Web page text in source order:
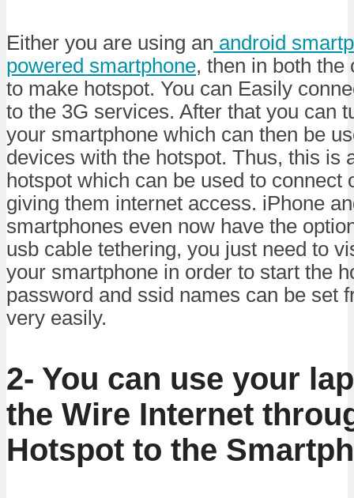
Either you are using an android
powered smartphone, then in both the
to make hotspot. You can Easily
to the 3G services. After that you can
your smartphone which can then be
devices with the hotspot. Thus, this is
hotspot which can be used to connect
giving them internet access. iPhone
smartphones even now have the
usb cable tethering, you just need to
your smartphone in order to start the
password and ssid names can be set
very easily.
2- You can use your
the Wire Internet
Hotspot to the